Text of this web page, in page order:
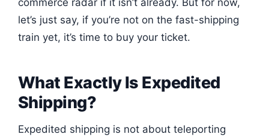
commerce radar if it isn’t already. But for now,
let’s just say, if you’re not on the fast-shipping
train yet, it’s time to buy your ticket.
What Exactly Is Expedited
Shipping?
Expedited shipping is not about teleporting